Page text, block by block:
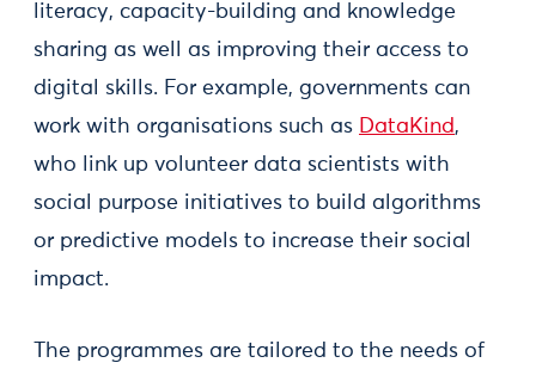
literacy, capacity-building and knowledge
sharing as well as improving their access to
digital skills. For example, governments can
work with organisations such as DataKind,
who link up volunteer data scientists with
social purpose initiatives to build algorithms
or predictive models to increase their social
impact.
The programmes are tailored to the needs of